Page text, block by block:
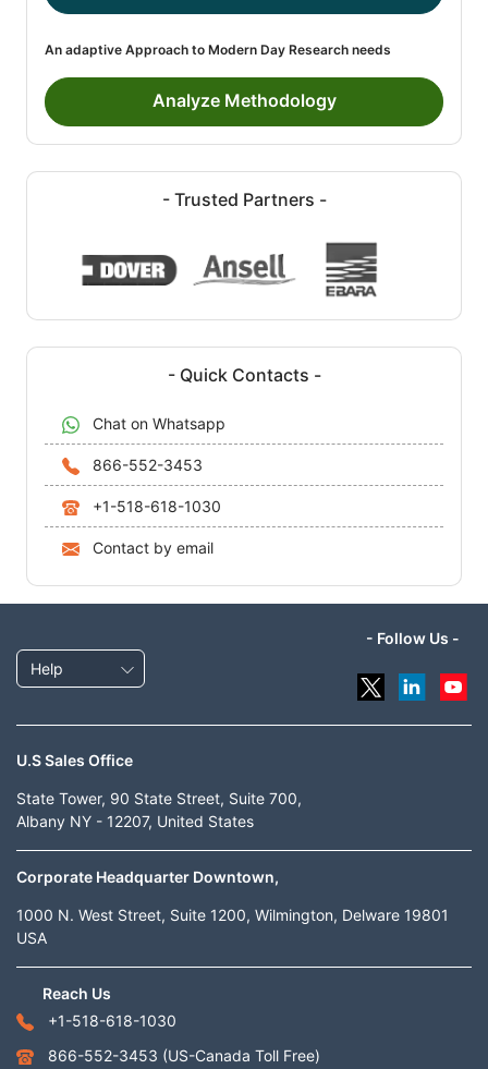
An adaptive Approach to Modern Day Research needs
Analyze Methodology
- Trusted Partners -
- Quick Contacts -
Chat on Whatsapp
866-552-3453
+1-518-618-1030
Contact by email
Help
- Follow Us -
U.S Sales Office
State Tower, 90 State Street, Suite 700,
Albany NY - 12207, United States
Corporate Headquarter Downtown,
1000 N. West Street, Suite 1200, Wilmington, Delware 19801
USA
Reach Us
+1-518-618-1030
866-552-3453 (US-Canada Toll Free)